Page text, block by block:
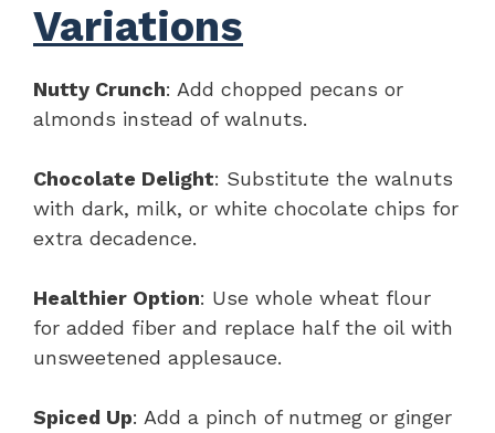
Variations
Nutty Crunch: Add chopped pecans or
almonds instead of walnuts.
Chocolate Delight: Substitute the walnuts
with dark, milk, or white chocolate chips for
extra decadence.
Healthier Option: Use whole wheat flour
for added fiber and replace half the oil with
unsweetened applesauce.
Spiced Up: Add a pinch of nutmeg or ginger